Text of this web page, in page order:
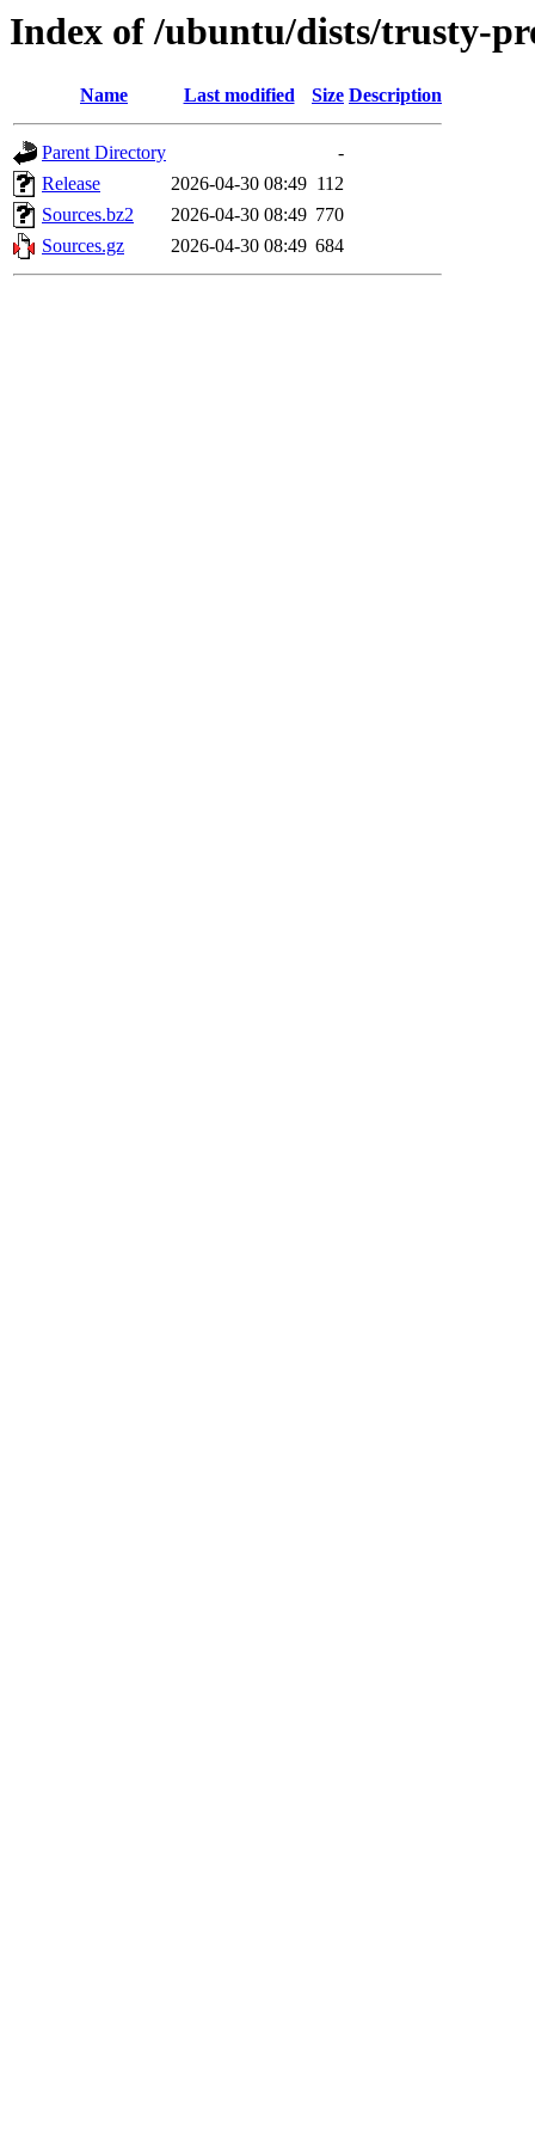
Index of /ubuntu/dists/trusty-
Name Last modified Size Description
Parent Directory
-
Release
2026-04-30 08:49 112
Sources.bz2
2026-04-30 08:49 770
Sources.gz
2026-04-30 08:49 684